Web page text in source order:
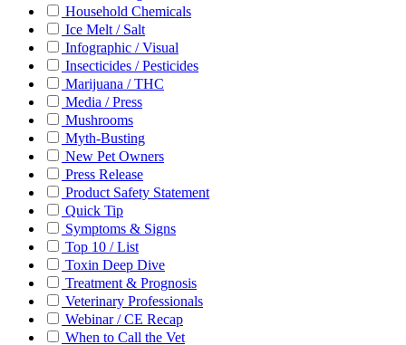
Household Chemicals
Ice Melt / Salt
Infographic / Visual
Insecticides / Pesticides
Marijuana / THC
Media / Press
Mushrooms
Myth-Busting
New Pet Owners
Press Release
Product Safety Statement
Quick Tip
Symptoms & Signs
Top 10 / List
Toxin Deep Dive
Treatment & Prognosis
Veterinary Professionals
Webinar / CE Recap
When to Call the Vet